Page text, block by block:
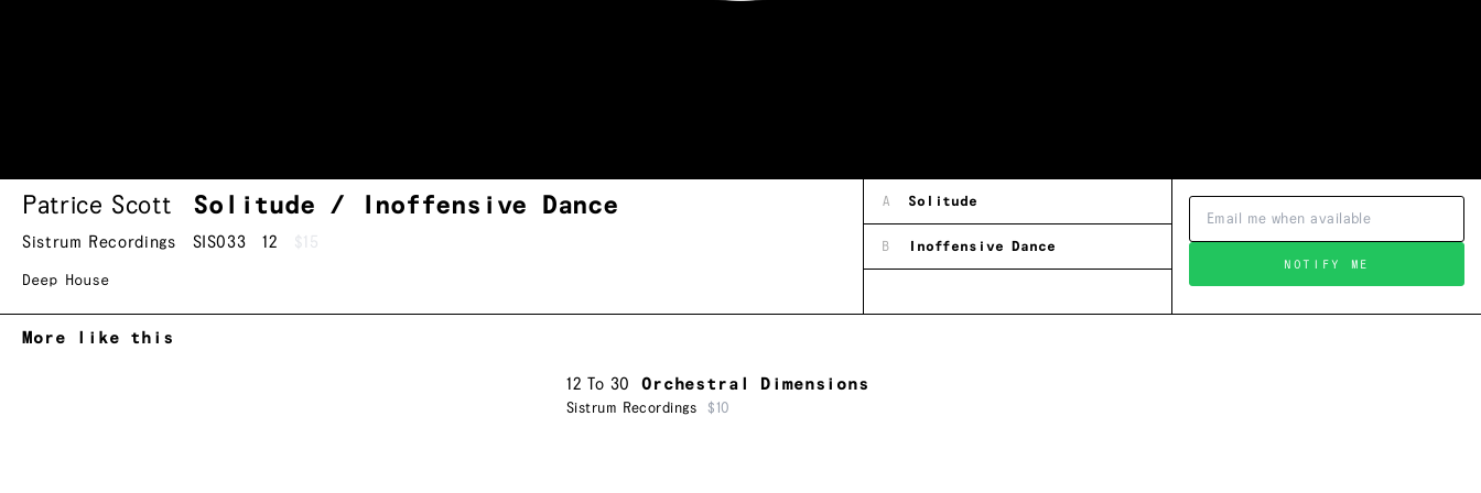
Patrice Scott Solitude / Inoffensive Dance
Sistrum Recordings SIS033 12 $15
Deep House
A Solitude
B Inoffensive Dance
NOTIFY ME
More like this
12 To 30 Orchestral Dimensions
Sistrum Recordings $10